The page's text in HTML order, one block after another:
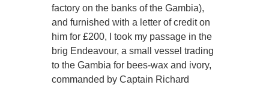
factory on the banks of the Gambia),
and furnished with a letter of credit on
him for £200, I took my passage in the
brig Endeavour, a small vessel trading
to the Gambia for bees-wax and ivory,
commanded by Captain Richard